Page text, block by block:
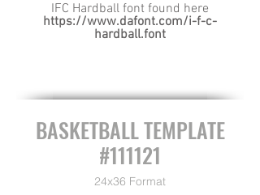
IFC Hardball font found here
https://www.dafont.com/i-f-c-
hardball.font
BASKETBALL TEMPLATE
#111121
24x36 Format